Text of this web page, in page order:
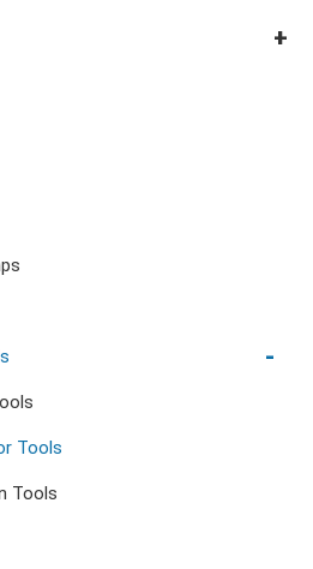
ToolsWrenches
End Wrenches
Plier Wrenches
Sockets
Bits
Sockets
Tools
Tools